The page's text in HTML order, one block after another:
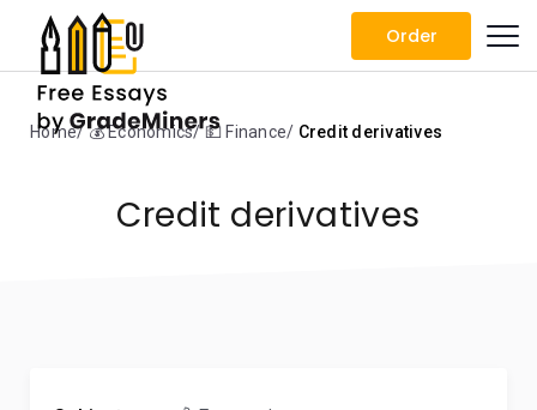
Order
Home 💰 Economics 💵 Finance Credit derivatives
Credit derivatives